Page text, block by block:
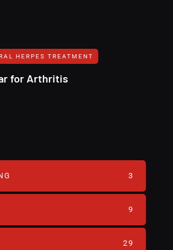
HERPES TREATMENT‎
for Arthritis
3
9
29